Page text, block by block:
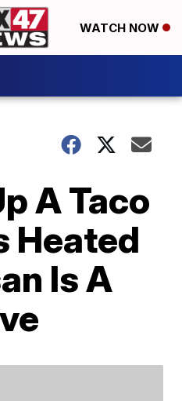
WATCH NOW
A Taco
Heated
Is A